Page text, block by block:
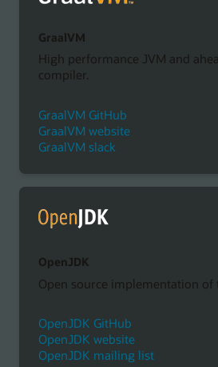
GraalVM
High performance JVM and
compiler.
GraalVM GitHub
GraalVM website
GraalVM slack
OpenJDK
Open source implementation of
OpenJDK GitHub
OpenJDK website
OpenJDK mailing list